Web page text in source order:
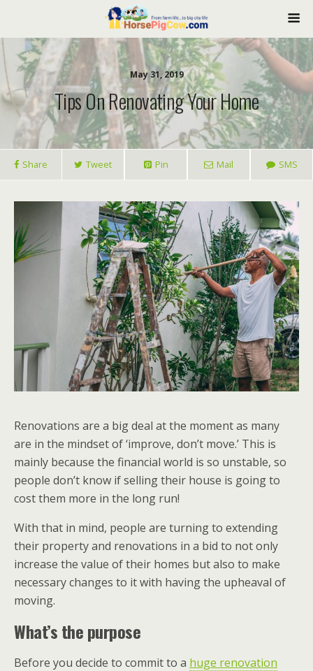
May 31, 2019
Tips On Renovating Your Home
Share Tweet Pin Mail SMS
Renovations are a big deal at the moment as many
are in the mindset of ‘improve, don’t move.’ This is
mainly because the financial world is so unstable, so
people don’t know if selling their house is going to
cost them more in the long run!
With that in mind, people are turning to extending
their property and renovations in a bid to not only
increase the value of their homes but also to make
necessary changes to it with having the upheaval of
moving.
What’s the purpose
Before you decide to commit to a huge renovation